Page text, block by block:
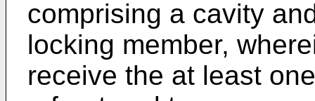
comprising a cavity
locking member,
receive the at least